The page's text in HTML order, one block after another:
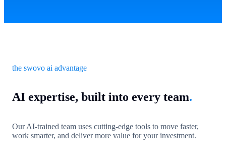
the swovo ai advantage
AI expertise, built into every team.
Our AI-trained team uses cutting-edge tools to move faster,
work smarter, and deliver more value for your investment.